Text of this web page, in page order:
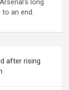
long
an end.
after rising